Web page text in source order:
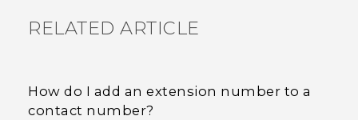
RELATED ARTICLE
How do I add an extension number to a
contact number?